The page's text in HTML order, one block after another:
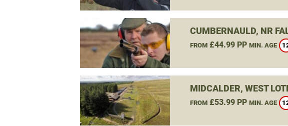
CUMBERNAULD, NR
FROM£44.99 PP MIN. AGE
MIDCALDER, WEST
FROM£53.99 PP MIN. AGE